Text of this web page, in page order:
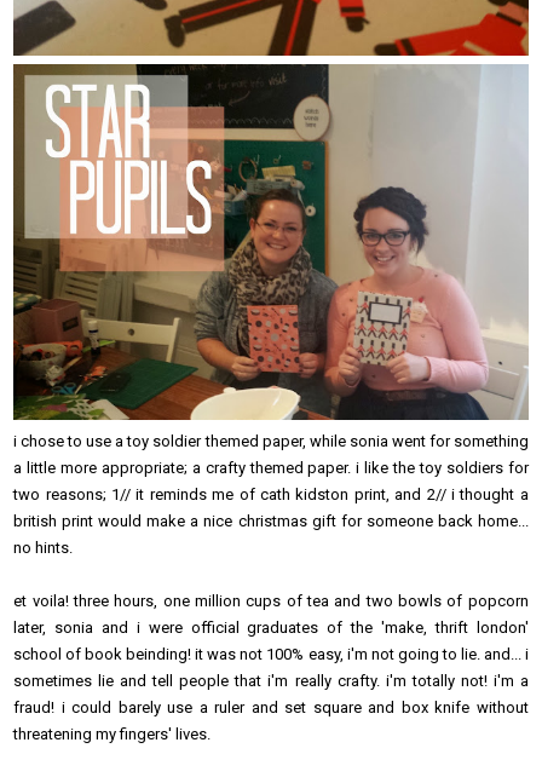
i chose to use a toy soldier themed paper, while sonia went for something
a little more appropriate; a crafty themed paper. i like the toy soldiers for
two reasons; 1// it reminds me of cath kidston print, and 2// i thought a
british print would make a nice christmas gift for someone back home...
no hints.
et voila! three hours, one million cups of tea and two bowls of popcorn
later, sonia and i were official graduates of the 'make, thrift london'
school of book beinding! it was not 100% easy, i'm not going to lie. and... i
sometimes lie and tell people that i'm really crafty. i'm totally not! i'm a
fraud! i could barely use a ruler and set square and box knife without
threatening my fingers' lives.